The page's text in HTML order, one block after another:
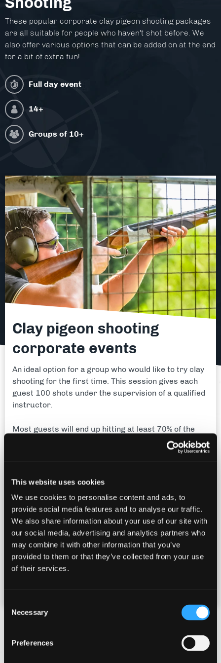
This website uses cookies
We use cookies to personalise content and ads, to
provide social media features and to analyse our traffic.
We also share information about your use of our site with
our social media, advertising and analytics partners who
may combine it with other information that you’ve
provided to them or that they’ve collected from your use
of their services.
Selection
Necessary
Preferences
Facilities
About
Blog
Contact
These popular corporate clay pigeon shooting packages
are all suitable for people who haven't shot before. We
also offer various options that can be added on at the end
for a bit of extra fun!
Full day event
14+
Groups of 10+
Clay pigeon shooting
corporate events
An ideal option for a group who would like to try clay
shooting for the first time. This session gives each
guest 100 shots under the supervision of a qualified
instructor.
Most guests will end up hitting at least 70% of the
targets - there are of course a few exceptions!
that bounce along the ground, Crossing targets that
require plenty of lead (forward allowance), fast going
away clays, and the dreaded Loopers!
Tuition is given whilst the other members of the
group keep score and provide encouragement.
What's included?